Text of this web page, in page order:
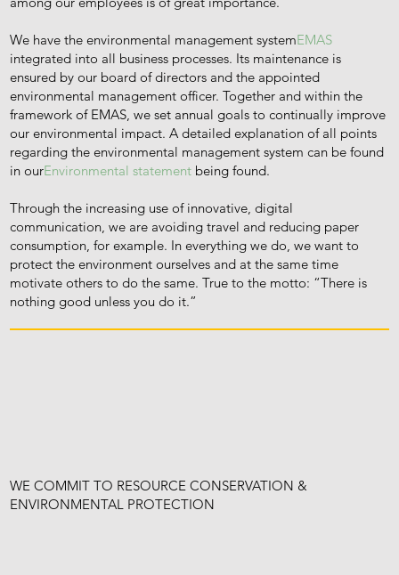
We have the environmental management systemEMAS
integrated into all business processes. Its maintenance is
ensured by our board of directors and the appointed
environmental management officer. Together and within the
framework of EMAS, we set annual goals to continually improve
our environmental impact. A detailed explanation of all points
regarding the environmental management system can be found
in ourEnvironmental statement being found.
Through the increasing use of innovative, digital
communication, we are avoiding travel and reducing paper
consumption, for example. In everything we do, we want to
protect the environment ourselves and at the same time
motivate others to do the same. True to the motto: “There is
nothing good unless you do it.”
WE COMMIT TO RESOURCE CONSERVATION &
ENVIRONMENTAL PROTECTION